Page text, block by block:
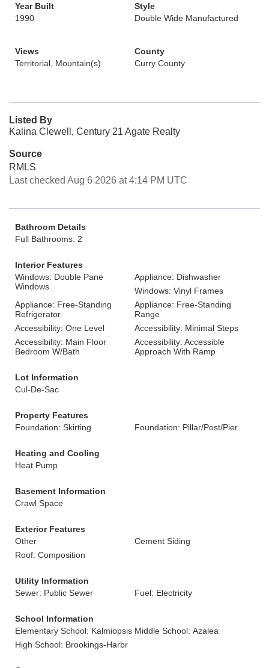
Year Built
1990
Style
Double Wide Manufactured
Views
Territorial, Mountain(s)
County
Curry County
Listed By
Kalina Clewell, Century 21 Agate Realty
Source
RMLS
Last checked Aug 6 2026 at 4:14 PM UTC
Bathroom Details
Full Bathrooms: 2
Interior Features
Windows: Double Pane
Windows
Appliance: Dishwasher
Windows: Vinyl Frames
Appliance: Free-Standing
Refrigerator
Appliance: Free-Standing
Range
Accessibility: One Level
Accessibility: Minimal Steps
Accessibility: Main Floor
Bedroom W/Bath
Accessibility: Accessible
Approach With Ramp
Lot Information
Cul-De-Sac
Property Features
Foundation: Skirting
Foundation: Pillar/Post/Pier
Heating and Cooling
Heat Pump
Basement Information
Crawl Space
Exterior Features
Other
Cement Siding
Roof: Composition
Utility Information
Sewer: Public Sewer
Fuel: Electricity
School Information
Elementary School: Kalmiopsis Middle School: Azalea
High School: Brookings-Harbr